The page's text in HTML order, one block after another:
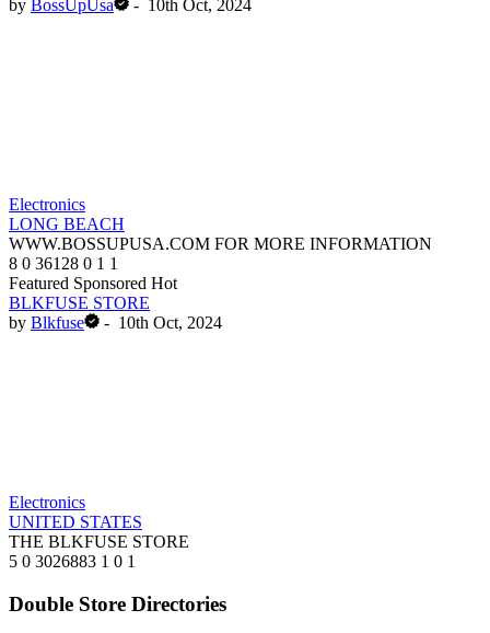
by BossUpUsa - 10th Oct, 2024
Electronics
LONG BEACH
WWW.BOSSUPUSA.COM FOR MORE INFORMATION
8 0 36128 0 1 1
Featured Sponsored Hot
BLKFUSE STORE
by Blkfuse - 10th Oct, 2024
Electronics
UNITED STATES
THE BLKFUSE STORE
5 0 3026883 1 0 1
Double Store Directories